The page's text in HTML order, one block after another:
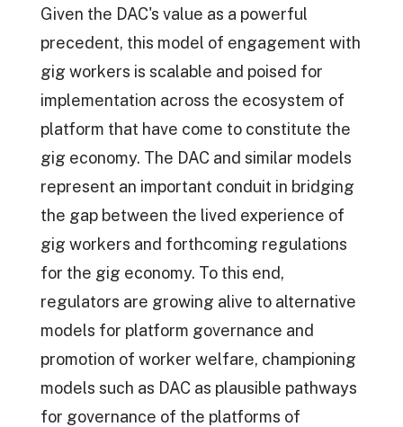
Given the DAC's value as a powerful
precedent, this model of engagement with
gig workers is scalable and poised for
implementation across the ecosystem of
platform that have come to constitute the
gig economy. The DAC and similar models
represent an important conduit in bridging
the gap between the lived experience of
gig workers and forthcoming regulations
for the gig economy. To this end,
regulators are growing alive to alternative
models for platform governance and
promotion of worker welfare, championing
models such as DAC as plausible pathways
for governance of the platforms of